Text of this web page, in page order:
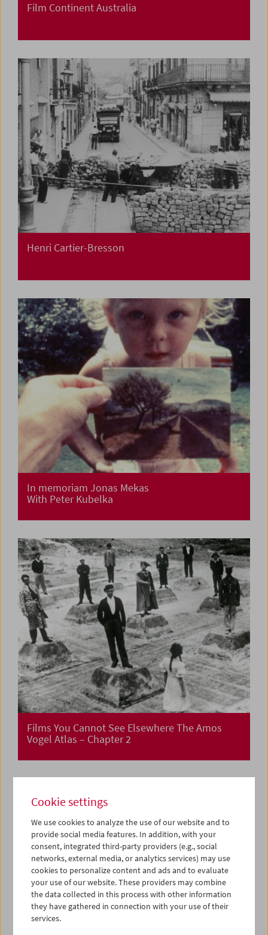
Film Continent Australia
Henri Cartier-Bresson
In memoriam Jonas Mekas
With Peter Kubelka
Films You Cannot See Elsewhere The Amos
Vogel Atlas – Chapter 2
Cookie settings
We use cookies to analyze the use of our website and to
provide social media features. In addition, with your
consent, integrated third-party providers (e.g., social
networks, external media, or analytics services) may use
cookies to personalize content and ads and to evaluate
your use of our website. These providers may combine
the data collected in this process with other information
they have gathered in connection with your use of their
services.